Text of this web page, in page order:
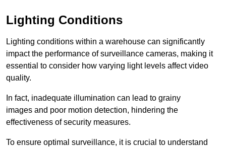
Lighting Conditions
Lighting conditions within a warehouse can significantly
impact the performance of surveillance cameras, making it
essential to consider how varying light levels affect video
quality.
In fact, inadequate illumination can lead to grainy
images and poor motion detection, hindering the
effectiveness of security measures.
To ensure optimal surveillance, it is crucial to understand